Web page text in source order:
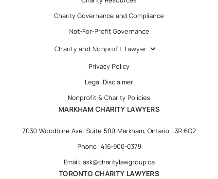
Charity Governance and Compliance
Not-For-Profit Governance
Charity and Nonprofit Lawyer
Privacy Policy
Legal Disclaimer
Nonprofit & Charity Policies
MARKHAM CHARITY LAWYERS
7030 Woodbine Ave. Suite 500 Markham, Ontario L3R 6G2
Phone: 416-900-0379
Email: ask@charitylawgroup.ca
TORONTO CHARITY LAWYERS